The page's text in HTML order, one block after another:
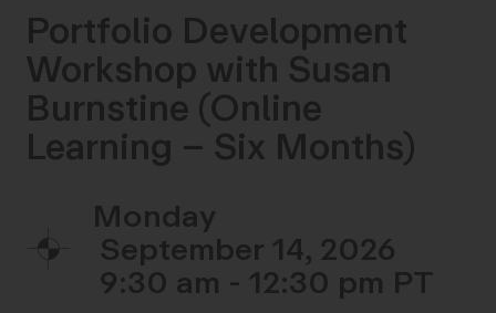
Portfolio Development
Workshop with Susan
Burnstine (Online
Learning – Six Months)
Monday
September 14, 2026
9:30 am - 12:30 pm